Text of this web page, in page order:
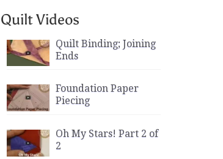
Quilt Videos
Quilt Binding; Joining
Ends
Foundation Paper
Piecing
Oh My Stars! Part 2 of
2